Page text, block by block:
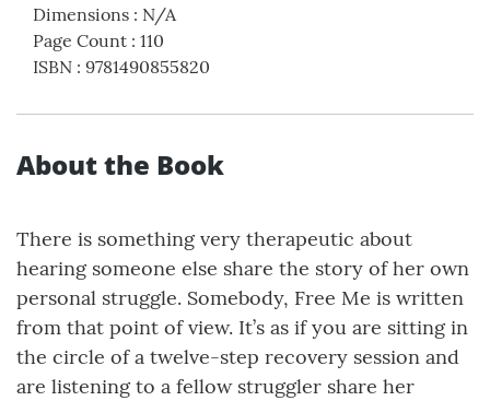
Dimensions : N/A
Page Count : 110
ISBN : 9781490855820
About the Book
There is something very therapeutic about
hearing someone else share the story of her own
personal struggle. Somebody, Free Me is written
from that point of view. It’s as if you are sitting in
the circle of a twelve-step recovery session and
are listening to a fellow struggler share her